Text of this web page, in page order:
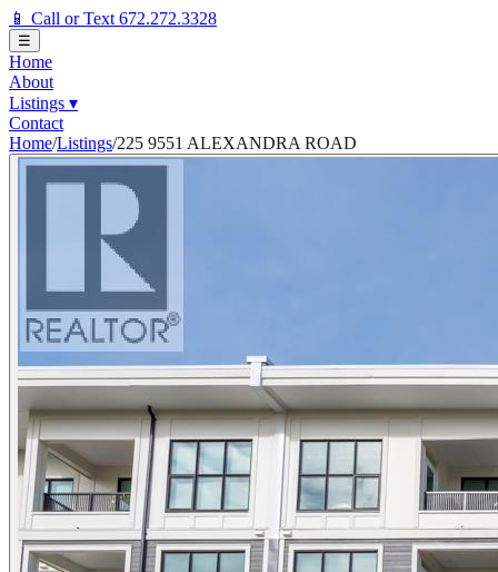
📱 Call or Text 672.272.3328
☰
Home
About
Listings ▾
Contact
Home/Listings/225 9551 ALEXANDRA ROAD